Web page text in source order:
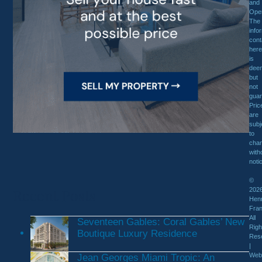
Seventeen Gables: Coral Gables’ New
Boutique Luxury Residence
Jean Georges Miami Tropic: An
and
The
is
but
not
are
to
©
All
|
Web